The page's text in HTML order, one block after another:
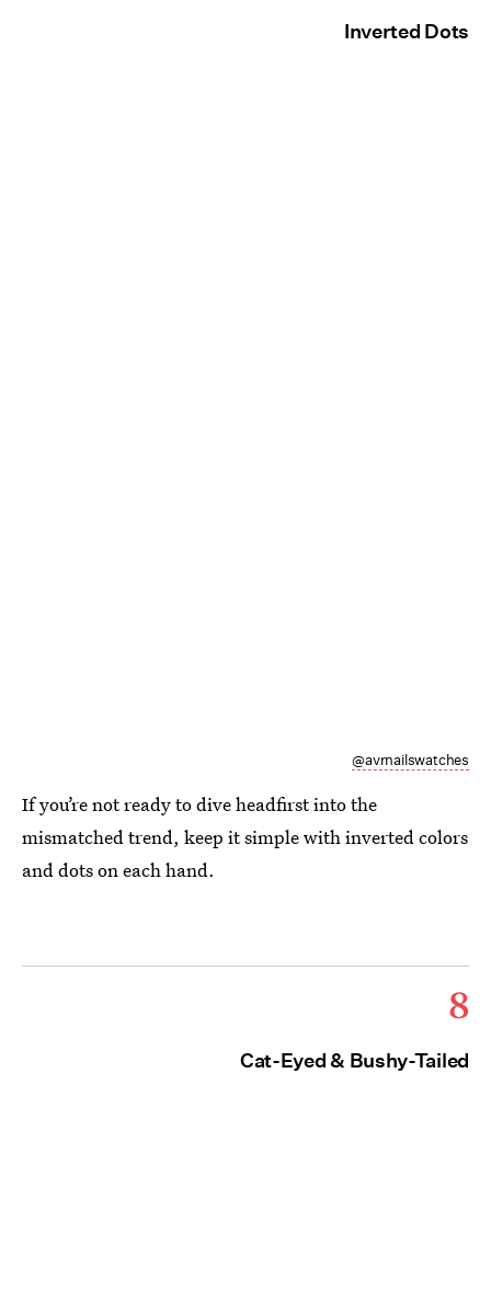
Inverted Dots
@avrnailswatches
If you’re not ready to dive headfirst into the
mismatched trend, keep it simple with inverted colors
and dots on each hand.
8
Cat-Eyed & Bushy-Tailed